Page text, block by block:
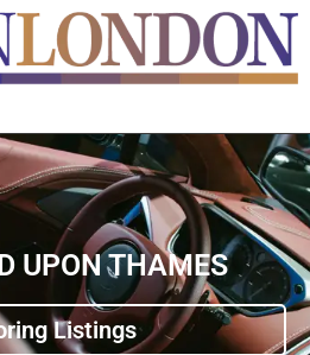
UPON THAMES
Listings